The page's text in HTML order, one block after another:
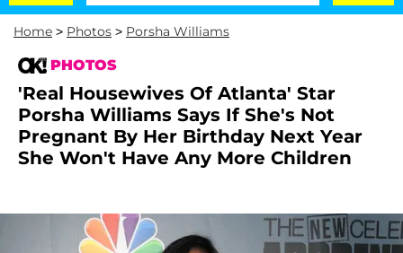
Home > Photos > Porsha Williams
PHOTOS
'Real Housewives Of Atlanta' Star
Porsha Williams Says If She's Not
Pregnant By Her Birthday Next Year
She Won't Have Any More Children